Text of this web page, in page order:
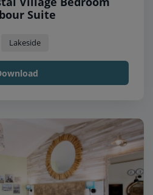
Suite
Lakeside